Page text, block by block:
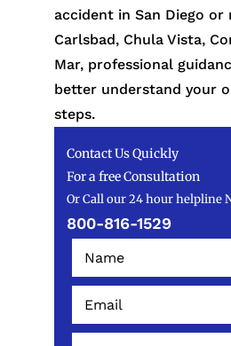
accident in San Diego or
Carlsbad, Chula Vista,
Mar, professional
better understand your
steps.
Contact Us Quickly
For a free Consultation
Or Call our 24 hour helpline
800-816-1529